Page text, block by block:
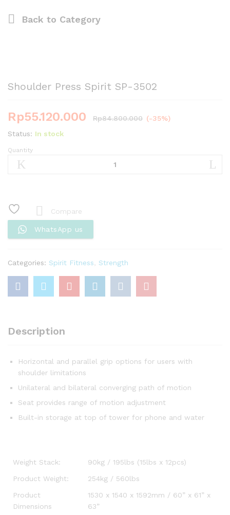
Back to Category
Shoulder Press Spirit SP-3502
Rp55.120.000 Rp84.800.000 (-35%)
Status: In stock
Shoulder
Press
quantity
Quantity
Compare
WhatsApp us
Categories: Spirit Fitness Strength
Description
Horizontal and parallel grip options for users with
shoulder limitations
Unilateral and bilateral converging path of motion
Seat provides range of motion adjustment
Built-in storage at top of tower for phone and water
Weight Stack:
90kg / 195lbs (15lbs x 12pcs)
Product Weight:
254kg / 560lbs
Product
Dimensions
1530 x 1540 x 1592mm / 60” x 61” x
63”